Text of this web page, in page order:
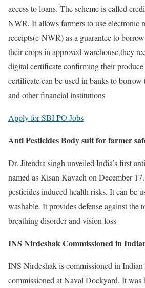
access to loans. The scheme is called
NWR. It allows farmers to use electronic
receipts(e-NWR) as a guarantee to
their crops in approved warehouse,they
digital certificate confirming their
certificate can be used in banks to
and other financial institutions
Apply for SBI PO Jobs
Anti Pesticides Body suit for farmer
Dr. Jitendra singh unveiled India’s first
named as Kisan Kavach on December
pesticides induced health risks. It can be
washable. It provides defense against the
breathing disorder and vision loss
INS Nirdeshak Commissioned in
INS Nirdeshak is commissioned in Indian
commissioned at Naval Dockyard. It was